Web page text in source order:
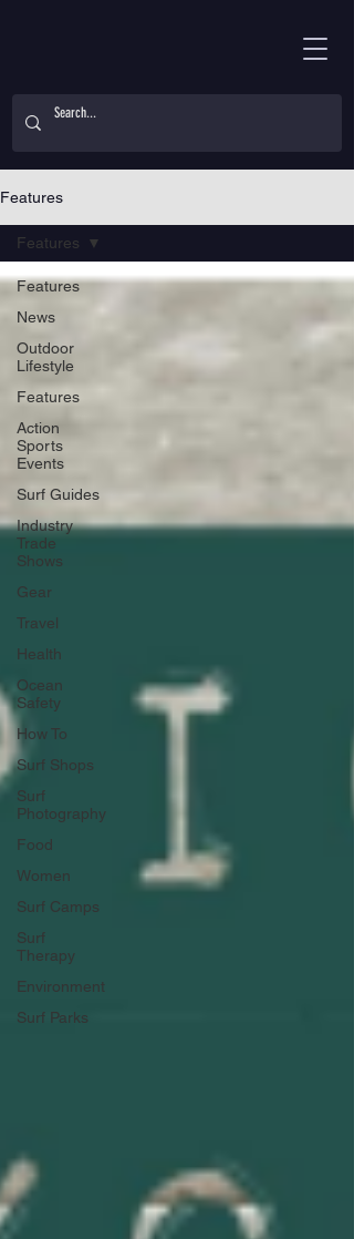
Features
Features
News
Outdoor
Lifestyle
Features
Action
Sports
Events
Surf Guides
Industry
Trade
Shows
Gear
Travel
Health
Ocean
Safety
How To
Surf Shops
Surf
Photography
Food
Women
Surf Camps
Surf
Therapy
Environment
Surf Parks
Features